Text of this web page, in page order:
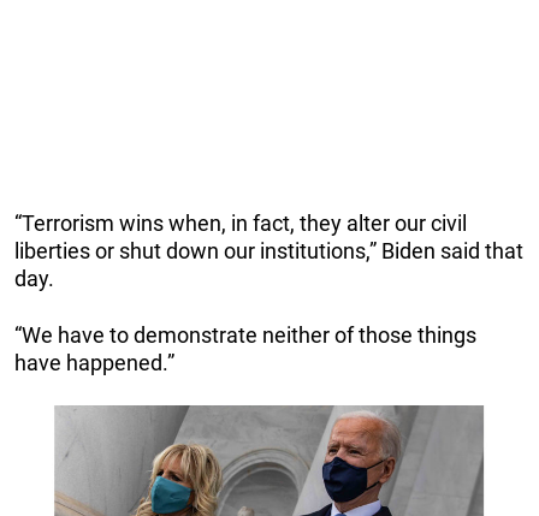
“Terrorism wins when, in fact, they alter our civil
liberties or shut down our institutions,” Biden said that
day.
“We have to demonstrate neither of those things
have happened.”